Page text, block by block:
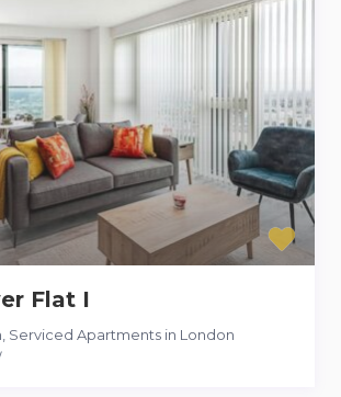
Flat I
Serviced Apartments in London